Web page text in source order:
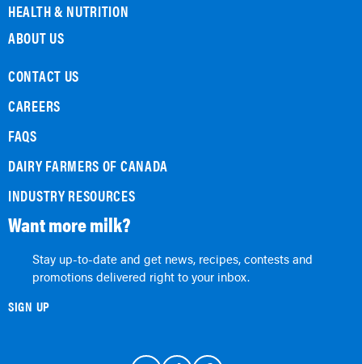
HEALTH & NUTRITION
ABOUT US
CONTACT US
CAREERS
FAQS
DAIRY FARMERS OF CANADA
INDUSTRY RESOURCES
Want more milk?
Stay up-to-date and get news, recipes, contests and
promotions delivered right to your inbox.
SIGN UP